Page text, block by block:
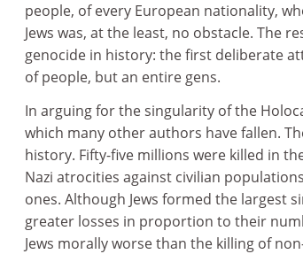
people, of every European nationality,
Jews was, at the least, no obstacle. The
genocide in history: the first deliberate
of people, but an entire gens.
In arguing for the singularity of the
which many other authors have fallen.
history. Fifty-five millions were killed in
Nazi atrocities against civilian
ones. Although Jews formed the largest
greater losses in proportion to their
Jews morally worse than the killing of